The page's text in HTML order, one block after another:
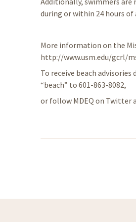
during or within 24 hours
More information on the
http://www.usm.edu/gcrl/
To receive beach
“beach” to 601-863-8082,
or follow MDEQ on